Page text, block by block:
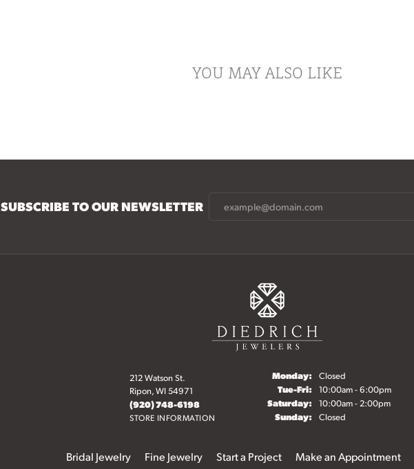
YOU MAY ALSO LIKE
SUBSCRIBE TO OUR NEWSLETTER
212 Watson St.
Ripon, WI 54971
(920) 748-6198
STORE INFORMATION
Monday: Closed
Tue-Fri:Tuesday - Friday:
10:00am - 6:00pm
Saturday: 10:00am - 2:00pm
Sunday: Closed
Bridal Jewelry Fine Jewelry Start a Project Make an Appointment